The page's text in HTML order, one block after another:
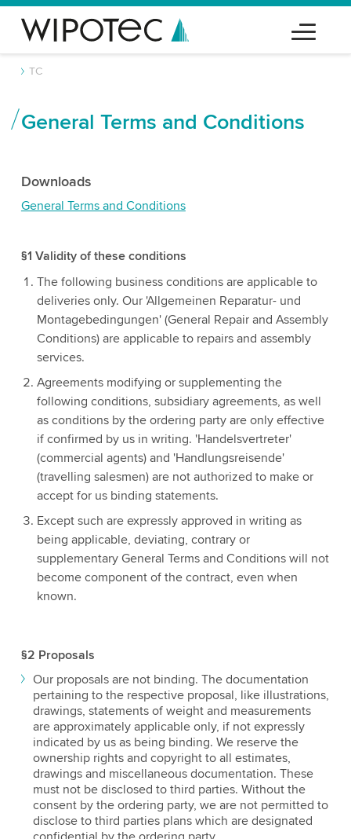
TC
General Terms and Conditions
Downloads
General Terms and Conditions
§1 Validity of these conditions
The following business conditions are applicable to
deliveries only. Our 'Allgemeinen Reparatur- und
Montagebedingungen' (General Repair and Assembly
Conditions) are applicable to repairs and assembly
services.
Agreements modifying or supplementing the
following conditions, subsidiary agreements, as well
as conditions by the ordering party are only effective
if confirmed by us in writing. 'Handelsvertreter'
(commercial agents) and 'Handlungsreisende'
(travelling salesmen) are not authorized to make or
accept for us binding statements.
Except such are expressly approved in writing as
being applicable, deviating, contrary or
supplementary General Terms and Conditions will not
become component of the contract, even when
known.
§2 Proposals
Our proposals are not binding. The documentation
pertaining to the respective proposal, like illustrations,
drawings, statements of weight and measurements
are approximately applicable only, if not expressly
indicated by us as being binding. We reserve the
ownership rights and copyright to all estimates,
drawings and miscellaneous documentation. These
must not be disclosed to third parties. Without the
consent by the ordering party, we are not permitted to
disclose to third parties plans which are designated